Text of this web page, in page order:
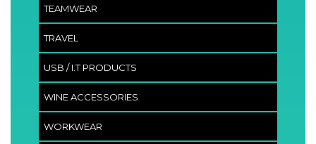
TEAMWEAR
TRAVEL
USB / I.T PRODUCTS
WINE ACCESSORIES
WORKWEAR